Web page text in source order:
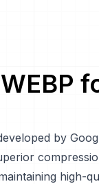
WEBP
by
high-